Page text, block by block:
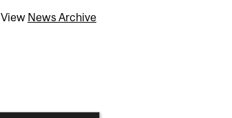
View News Archive